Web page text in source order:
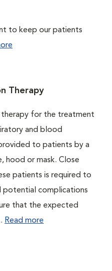
to keep our patients
Therapy
for the treatment
and blood
to patients by a
hood or mask. Close
patients is required to
potential complications
that the expected
Read more